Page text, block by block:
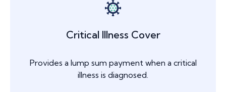
Critical Illness Cover
Provides a lump sum payment when a critical
illness is diagnosed.